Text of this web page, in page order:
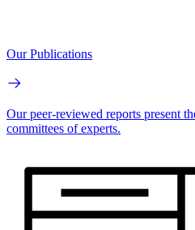
Our Publications
Our peer-reviewed reports present
committees of experts.